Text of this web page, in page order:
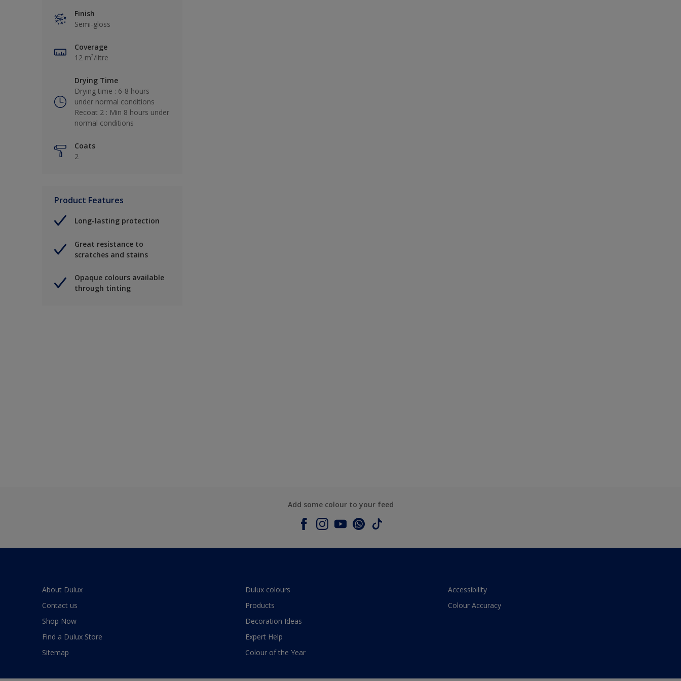
Finish
Semi-gloss
Coverage
12 m²/litre
Drying Time
Drying time : 6-8 hours
under normal conditions
Recoat 2 : Min 8 hours under
normal conditions
Coats
2
Product Features
Long-lasting protection
Great resistance to
scratches and stains
Opaque colours available
through tinting
Add some colour to your feed
About Dulux
Contact us
Shop Now
Find a Dulux Store
Sitemap
Dulux colours
Products
Decoration Ideas
Expert Help
Colour of the Year
Accessibility
Colour Accuracy